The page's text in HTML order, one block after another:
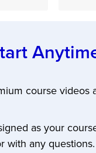
course videos
as your
with any questions.